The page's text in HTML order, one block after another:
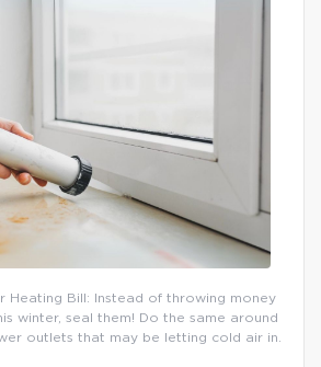
Heating Bill: Instead of throwing money
winter, seal them! Do the same around
outlets that may be letting cold air in.